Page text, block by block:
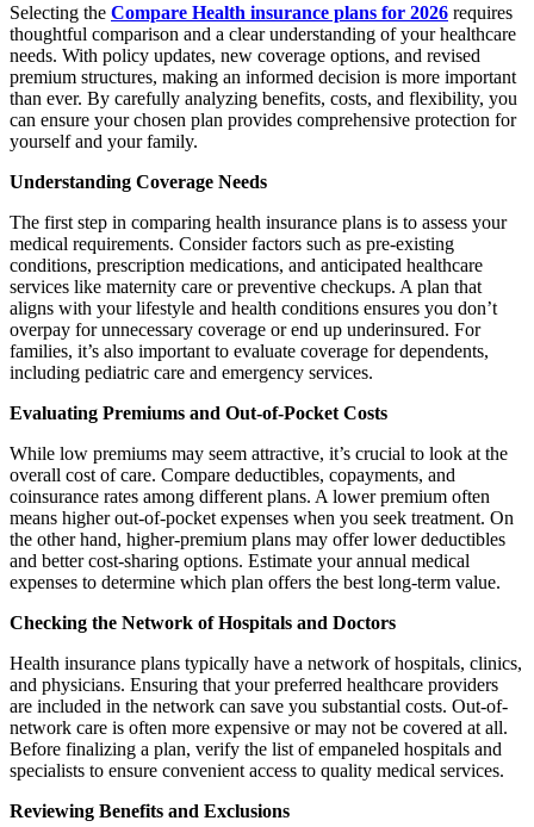
Selecting the Compare Health insurance plans for 2026 requires
thoughtful comparison and a clear understanding of your healthcare
needs. With policy updates, new coverage options, and revised
premium structures, making an informed decision is more important
than ever. By carefully analyzing benefits, costs, and flexibility, you
can ensure your chosen plan provides comprehensive protection for
yourself and your family.
Understanding Coverage Needs
The first step in comparing health insurance plans is to assess your
medical requirements. Consider factors such as pre-existing
conditions, prescription medications, and anticipated healthcare
services like maternity care or preventive checkups. A plan that
aligns with your lifestyle and health conditions ensures you don’t
overpay for unnecessary coverage or end up underinsured. For
families, it’s also important to evaluate coverage for dependents,
including pediatric care and emergency services.
Evaluating Premiums and Out-of-Pocket Costs
While low premiums may seem attractive, it’s crucial to look at the
overall cost of care. Compare deductibles, copayments, and
coinsurance rates among different plans. A lower premium often
means higher out-of-pocket expenses when you seek treatment. On
the other hand, higher-premium plans may offer lower deductibles
and better cost-sharing options. Estimate your annual medical
expenses to determine which plan offers the best long-term value.
Checking the Network of Hospitals and Doctors
Health insurance plans typically have a network of hospitals, clinics,
and physicians. Ensuring that your preferred healthcare providers
are included in the network can save you substantial costs. Out-of-
network care is often more expensive or may not be covered at all.
Before finalizing a plan, verify the list of empaneled hospitals and
specialists to ensure convenient access to quality medical services.
Reviewing Benefits and Exclusions